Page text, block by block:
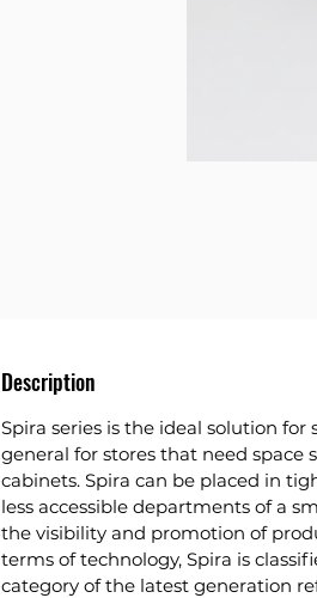
Description
Spira series is the ideal solution for
general for stores that need space
cabinets. Spira can be placed in
less accessible departments of a
the visibility and promotion of
terms of technology, Spira is
category of the latest generation